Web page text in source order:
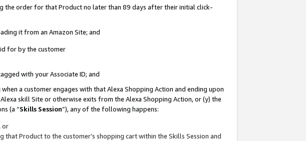
the order for that Product no later than 89 days after their initial click-
it from an Amazon Site; and
for by the customer
with your Associate ID; and
a customer engages with that Alexa Shopping Action and ending upon
skill Site or otherwise exits from the Alexa Shopping Action, or (y) the
(a “Skills Session”), any of the following happens:
or
Product to the customer’s shopping cart within the Skills Session and